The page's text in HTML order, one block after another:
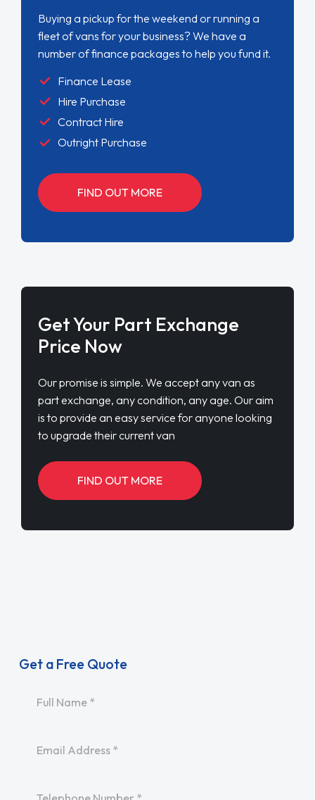
Buying a pickup for the weekend or running a
fleet of vans for your business? We have a
number of finance packages to help you fund it.
Finance Lease
Hire Purchase
Contract Hire
Outright Purchase
FIND OUT MORE
Get Your Part Exchange
Price Now
Our promise is simple. We accept any van as
part exchange, any condition, any age. Our aim
is to provide an easy service for anyone looking
to upgrade their current van
FIND OUT MORE
Get a Free Quote